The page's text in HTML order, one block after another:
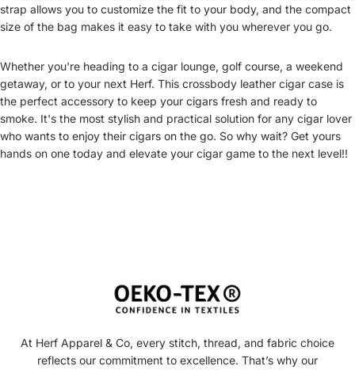
strap allows you to customize the fit to your body, and the compact
size of the bag makes it easy to take with you wherever you go.
Whether you're heading to a cigar lounge, golf course, a weekend
getaway, or to your next Herf. This crossbody leather cigar case is
the perfect accessory to keep your cigars fresh and ready to
smoke. It's the most stylish and practical solution for any cigar lover
who wants to enjoy their cigars on the go. So why wait? Get yours
hands on one today and elevate your cigar game to the next level!!
At Herf Apparel & Co, every stitch, thread, and fabric choice
reflects our commitment to excellence. That’s why our